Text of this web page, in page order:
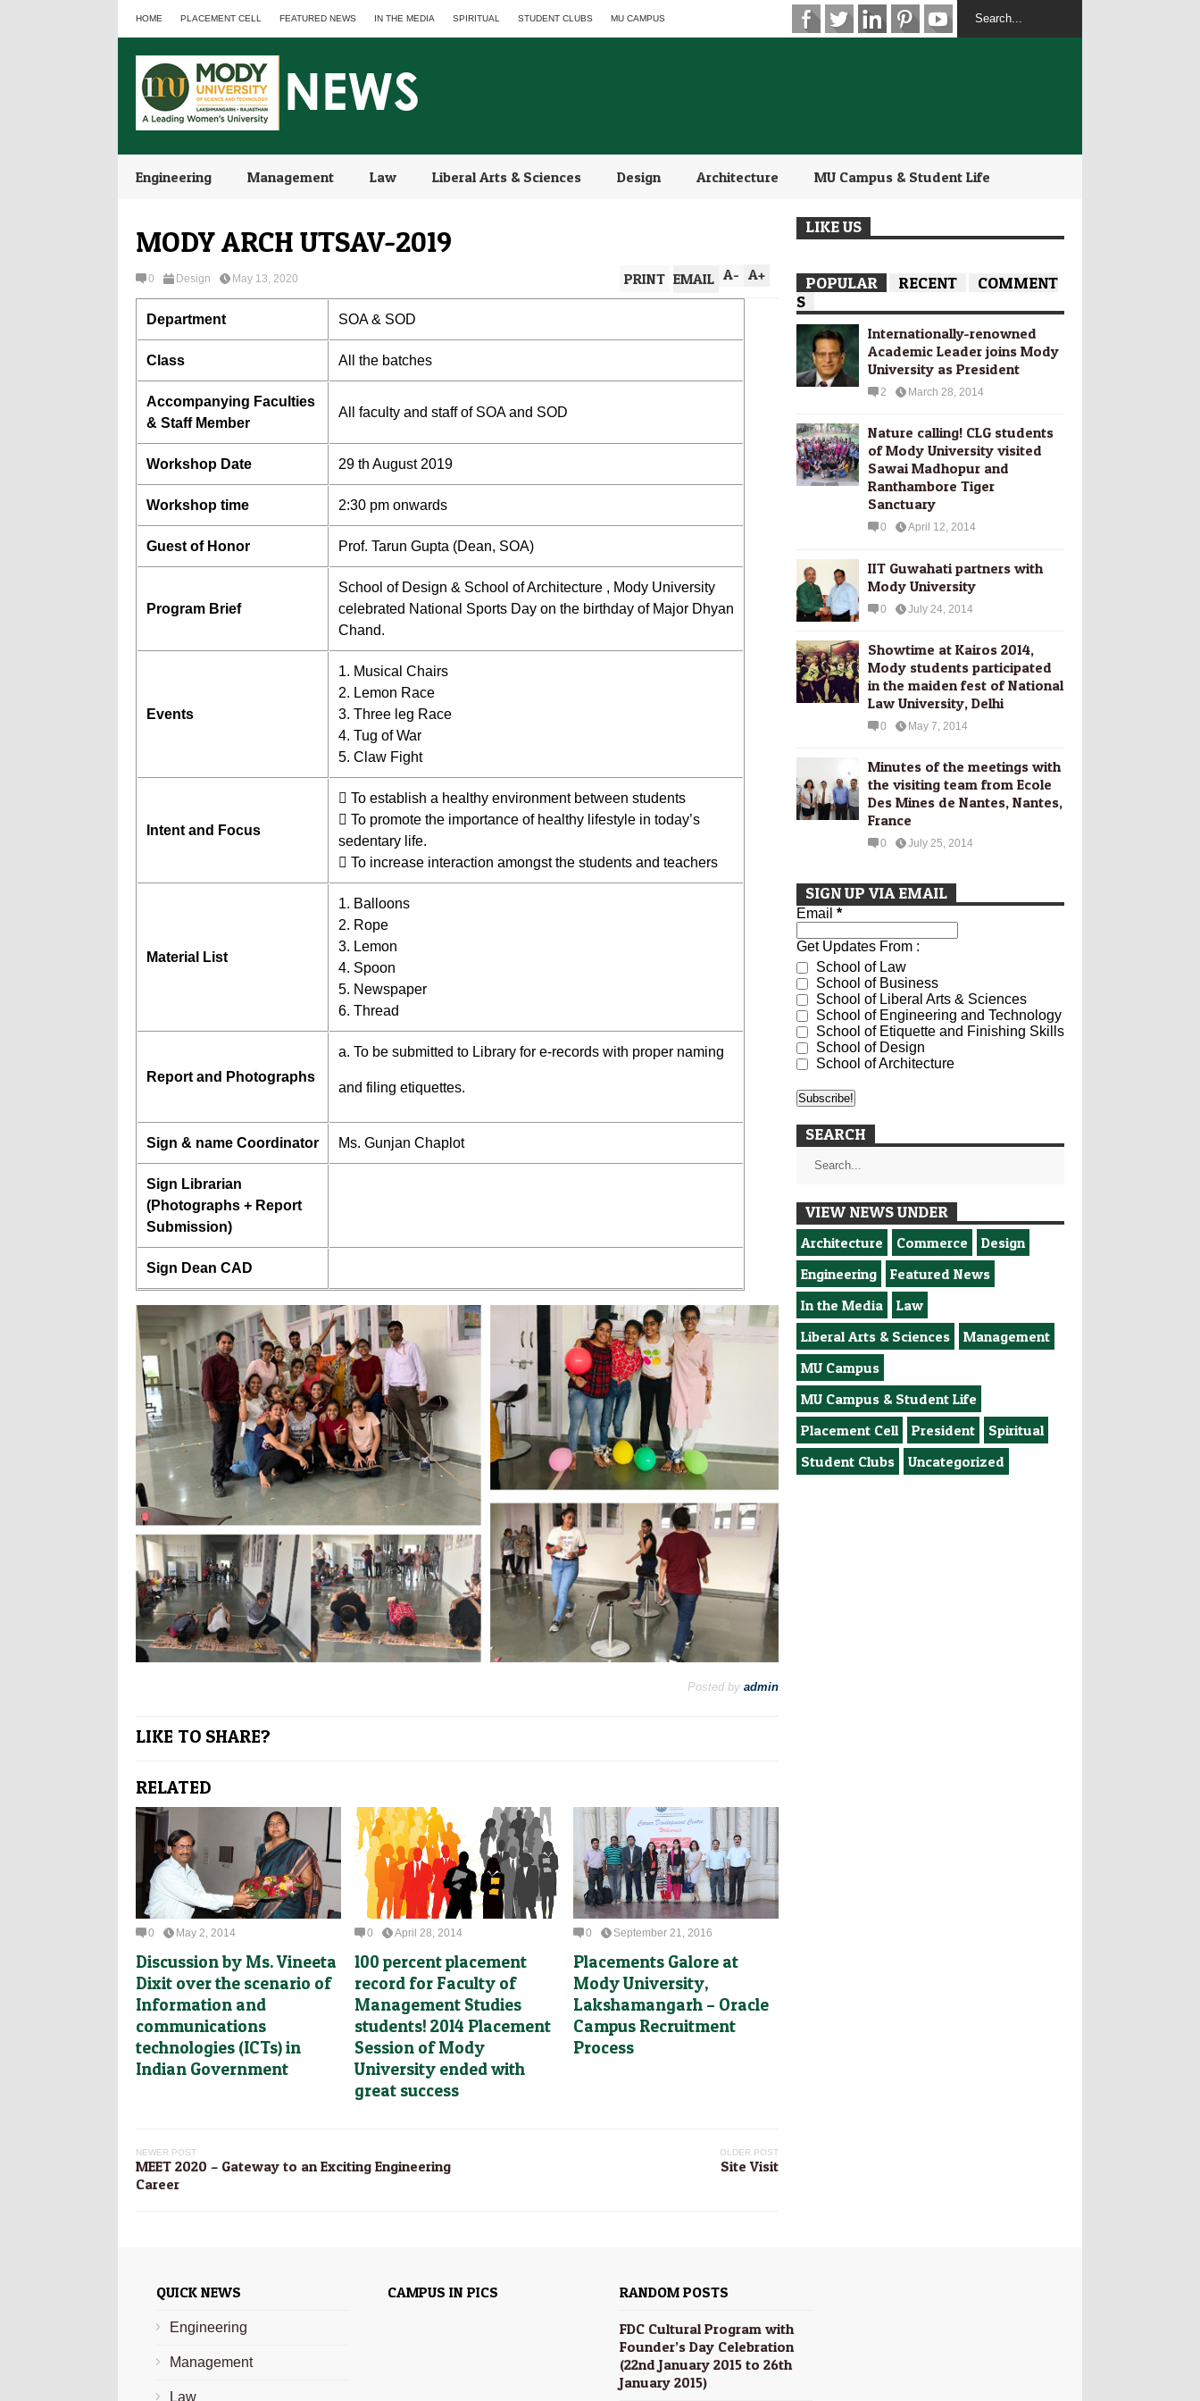
HOME PLACEMENT CELL FEATURED NEWS IN THE MEDIA SPIRITUAL STUDENT CLUBS MU CAMPUS
Engineering Management Law Liberal Arts & Sciences Design Architecture MU Campus & Student Life
MODY ARCH UTSAV-2019
0 Design May 13, 2020 A+
A-
PRINT EMAIL
Department SOA & SOD
Class All the batches
Accompanying Faculties
& Staff Member
All faculty and staff of SOA and SOD
Workshop Date 29 th August 2019
Workshop time 2:30 pm onwards
Guest of Honor Prof. Tarun Gupta (Dean, SOA)
Program Brief
School of Design & School of Architecture , Mody University
celebrated National Sports Day on the birthday of Major Dhyan
Chand.
Events
1. Musical Chairs
2. Lemon Race
3. Three leg Race
4. Tug of War
5. Claw Fight
Intent and Focus
 To establish a healthy environment between students
 To promote the importance of healthy lifestyle in today’s
sedentary life.
 To increase interaction amongst the students and teachers
Material List
1. Balloons
2. Rope
3. Lemon
4. Spoon
5. Newspaper
6. Thread
Report and Photographs
a. To be submitted to Library for e-records with proper naming
and filing etiquettes.
Sign & name Coordinator Ms. Gunjan Chaplot
Sign Librarian
(Photographs + Report
Submission)
Sign Dean CAD
Posted by admin
LIKE TO SHARE?
RELATED
0 May 2, 2014
Discussion by Ms. Vineeta
Dixit over the scenario of
Information and
communications
technologies (ICTs) in
Indian Government
0 April 28, 2014
100 percent placement
record for Faculty of
Management Studies
students! 2014 Placement
Session of Mody
University ended with
great success
0 September 21, 2016
Placements Galore at
Mody University,
Lakshamangarh – Oracle
Campus Recruitment
Process
NEWER POST
MEET 2020 – Gateway to an Exciting Engineering
Career
OLDER POST
Site Visit
LIKE US
POPULAR RECENT
COMMENT
S
Internationally-­renowned
Academic Leader joins Mody
University as President
2 March 28, 2014
Nature calling! CLG students
of Mody University visited
Sawai Madhopur and
Ranthambore Tiger
Sanctuary
0 April 12, 2014
IIT Guwahati partners with
Mody University
0 July 24, 2014
Showtime at Kairos 2014,
Mody students participated
in the maiden fest of National
Law University, Delhi
0 May 7, 2014
Minutes of the meetings with
the visiting team from Ecole
Des Mines de Nantes, Nantes,
France
0 July 25, 2014
SIGN UP VIA EMAIL
Email *
Get Updates From :
School of Law
School of Business
School of Liberal Arts & Sciences
School of Engineering and Technology
School of Etiquette and Finishing Skills
School of Design
School of Architecture
SEARCH
VIEW NEWS UNDER
Architecture Commerce
Design
Engineering
Featured News
In the Media
Law
Liberal Arts & Sciences
Management
MU Campus
MU Campus & Student Life
Placement Cell
President
Spiritual
Student Clubs
Uncategorized
QUICK NEWS
Engineering
Management
Law
CAMPUS IN PICS RANDOM POSTS
FDC Cultural Program with
Founder’s Day Celebration
(22nd January 2015 to 26th
January 2015)